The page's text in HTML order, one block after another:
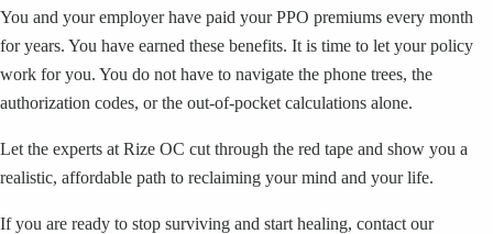
You and your employer have paid your PPO premiums every month
for years. You have earned these benefits. It is time to let your policy
work for you. You do not have to navigate the phone trees, the
authorization codes, or the out-of-pocket calculations alone.
Let the experts at Rize OC cut through the red tape and show you a
realistic, affordable path to reclaiming your mind and your life.
If you are ready to stop surviving and start healing, contact our